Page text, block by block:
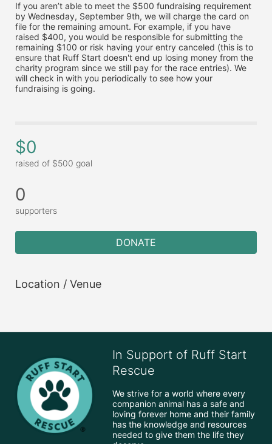
If you aren’t able to meet the $500 fundraising requirement
by Wednesday, September 9th, we will charge the card on
file for the remaining amount. For example, if you have
raised $400, you would be responsible for submitting the
remaining $100 or risk having your entry canceled (this is to
ensure that Ruff Start doesn't end up losing money from the
charity program since we still pay for the race entries). We
will check in with you periodically to see how your
fundraising is going.
$0
raised of $500 goal
0
supporters
DONATE
Location / Venue
In Support of Ruff Start
Rescue
We strive for a world where every
companion animal has a safe and
loving forever home and their family
has the knowledge and resources
needed to give them the life they